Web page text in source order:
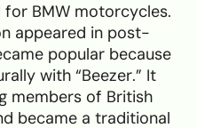
for BMW motorcycles.
appeared in post-
popular because
with “Beezer.” It
members of British
became a traditional